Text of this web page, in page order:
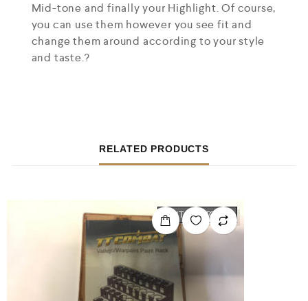
Mid-tone and finally your Highlight. Of course,
you can use them however you see fit and
change them around according to your style
and taste.?
RELATED PRODUCTS
OUT OF STOCK